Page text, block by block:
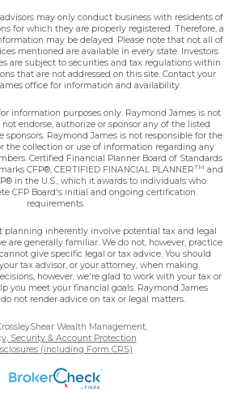
may only conduct business with residents of
for which they are properly registered. Therefore, a
may be delayed. Please note that not all of
mentioned are available in every state. Investors
are subject to securities and tax regulations within
that are not addressed on this site. Contact your
office for information and availability.
information purposes only. Raymond James is not
endorse, authorize or sponsor any of the listed
sponsors. Raymond James is not responsible for the
the collection or use of information regarding any
Certified Financial Planner Board of Standards
CFP®, CERTIFIED FINANCIAL PLANNERTM and
in the U.S., which it awards to individuals who
CFP Board's initial and ongoing certification
requirements.
planning inherently involve potential tax and legal
are generally familiar. We do not, however, practice
give specific legal or tax advice. You should
tax advisor, or your attorney, when making
however, we're glad to work with your tax or
you meet your financial goals. Raymond James
not render advice on tax or legal matters.
Wealth Management,
Security & Account Protection
(including Form CRS)